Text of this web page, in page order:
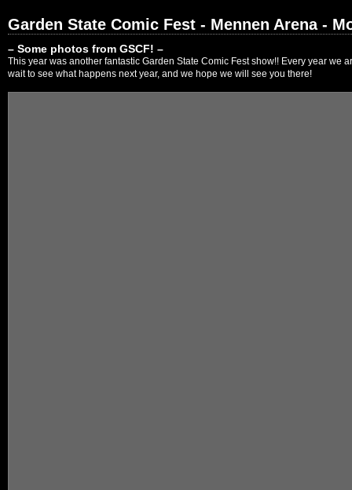
Garden State Comic Fest - Mennen Arena -
– Some photos from GSCF! –
This year was another fantastic Garden State Comic Fest show!! Every year
wait to see what happens next year, and we hope we will see you there!